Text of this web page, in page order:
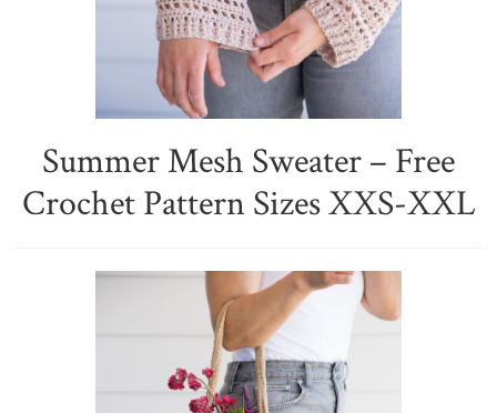
Summer Mesh Sweater – Free
Crochet Pattern Sizes XXS-XXL